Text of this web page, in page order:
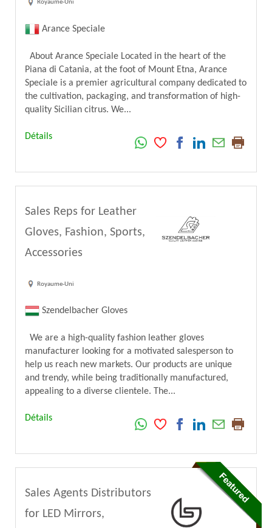
Royaume-Uni
Arance Speciale
About Arance Speciale Located in the heart of the
Piana di Catania, at the foot of Mount Etna, Arance
Speciale is a premier agricultural company dedicated to
the cultivation, packaging, and transformation of high-
quality Sicilian citrus. We...
Détails
Sales Reps for Leather
Gloves, Fashion, Sports,
Accessories
Royaume-Uni
Szendelbacher Gloves
We are a high-quality fashion leather gloves
manufacturer looking for a motivated salesperson to
help us reach new markets. Our products are unique
and trendy, while being traditionally manufactured,
appealing to a diverse clientele. The...
Détails
Sales Agents Distributors
for LED Mirrors,